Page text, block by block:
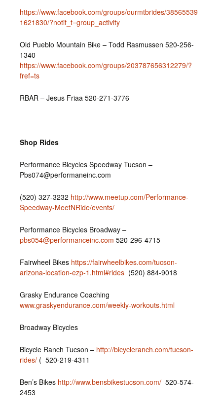
https://www.facebook.com/groups/ourmtbrides/38565539
1621830/?notif_t=group_activity
Old Pueblo Mountain Bike – Todd Rasmussen 520-256-
1340
https://www.facebook.com/groups/203787656312279/?
fref=ts
RBAR – Jesus Friaa 520-271-3776
Shop Rides
Performance Bicycles Speedway Tucson –
Pbs074@performaneinc.com
(520) 327-3232‎ http://www.meetup.com/Performance-
Speedway-MeetNRide/events/
Performance Bicycles Broadway –
pbs054@performanceinc.com 520-296-4715
Fairwheel Bikes https://fairwheelbikes.com/tucson-
arizona-location-ezp-1.html#rides (520) 884-9018
Grasky Endurance Coaching
www.graskyendurance.com/weekly-workouts.html
Broadway Bicycles
Bicycle Ranch Tucson – http://bicycleranch.com/tucson-
rides/ ( 520-219-4311
Ben’s Bikes http://www.bensbikestucson.com/ 520-574-
2453